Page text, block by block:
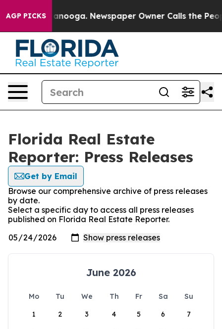
AGP PICKS
in Chattanooga. Newspaper Owner Calls the
Florida Real Estate
Reporter: Press Releases
Get by Email
Browse our comprehensive archive of press releases
by date.
Select a specific day to access all press releases
published on Florida Real Estate Reporter.
June 2026
Mo Tu We Th Fr Sa
Su
1
2 3 4 5 6 7